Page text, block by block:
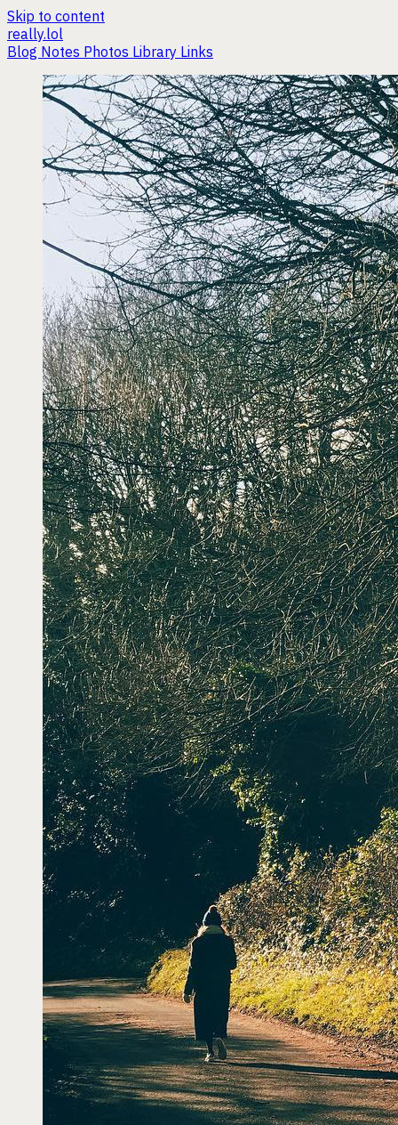
Skip to content
really.lol
Blog Notes Photos Library Links